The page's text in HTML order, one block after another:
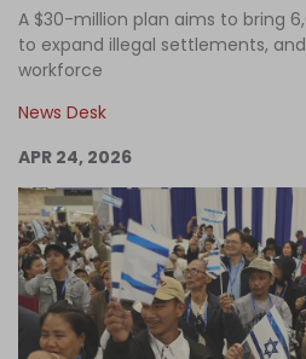
Columns
Log in
A $30-million plan aims to bring
to expand illegal settlements,
workforce
News Desk
APR 24, 2026